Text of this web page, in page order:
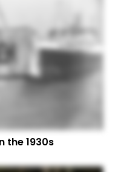
the 1930s